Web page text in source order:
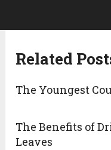
Related
The Youngest
The Benefits of
Leaves